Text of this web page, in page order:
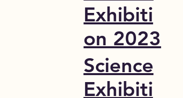
Exhibiti
on 2023
Science
Exhibiti